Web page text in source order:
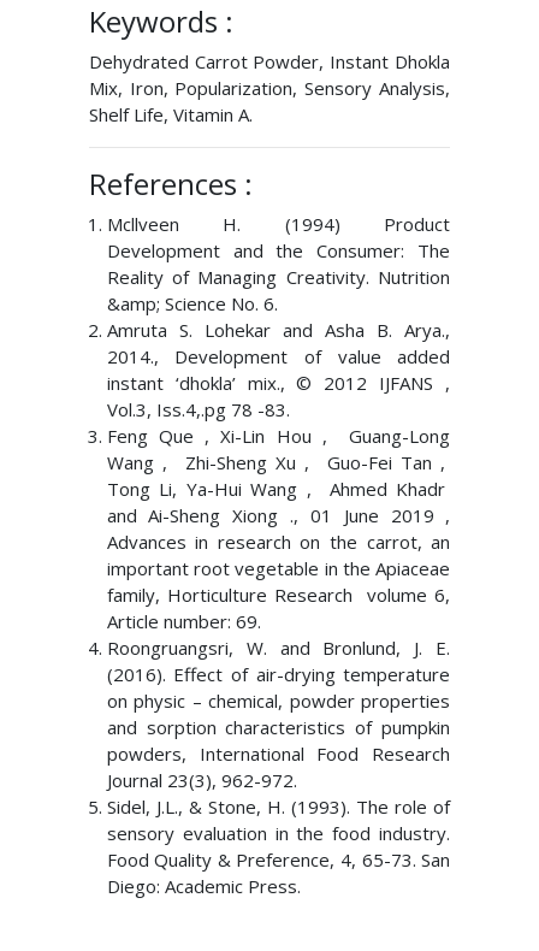
Keywords :
Dehydrated Carrot Powder, Instant Dhokla
Mix, Iron, Popularization, Sensory Analysis,
Shelf Life, Vitamin A.
References :
Mcllveen H. (1994) Product
Development and the Consumer: The
Reality of Managing Creativity. Nutrition
&amp; Science No. 6.
Amruta S. Lohekar and Asha B. Arya.,
2014., Development of value added
instant ‘dhokla’ mix., © 2012 IJFANS ,
Vol.3, Iss.4,.pg 78 -83.
Feng Que , Xi-Lin Hou , Guang-Long
Wang , Zhi-Sheng Xu , Guo-Fei Tan ,
Tong Li, Ya-Hui Wang , Ahmed Khadr
and Ai-Sheng Xiong ., 01 June 2019 ,
Advances in research on the carrot, an
important root vegetable in the Apiaceae
family, Horticulture Research volume 6,
Article number: 69.
Roongruangsri, W. and Bronlund, J. E.
(2016). Effect of air-drying temperature
on physic – chemical, powder properties
and sorption characteristics of pumpkin
powders, International Food Research
Journal 23(3), 962-972.
Sidel, J.L., & Stone, H. (1993). The role of
sensory evaluation in the food industry.
Food Quality & Preference, 4, 65-73. San
Diego: Academic Press.